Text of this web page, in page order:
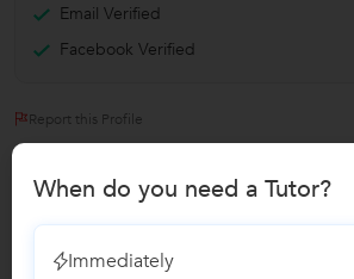
Email Verified
Facebook Verified
Report this Profile
Teaches
Vocal Music classes
When do you need a Tutor?
Immediately